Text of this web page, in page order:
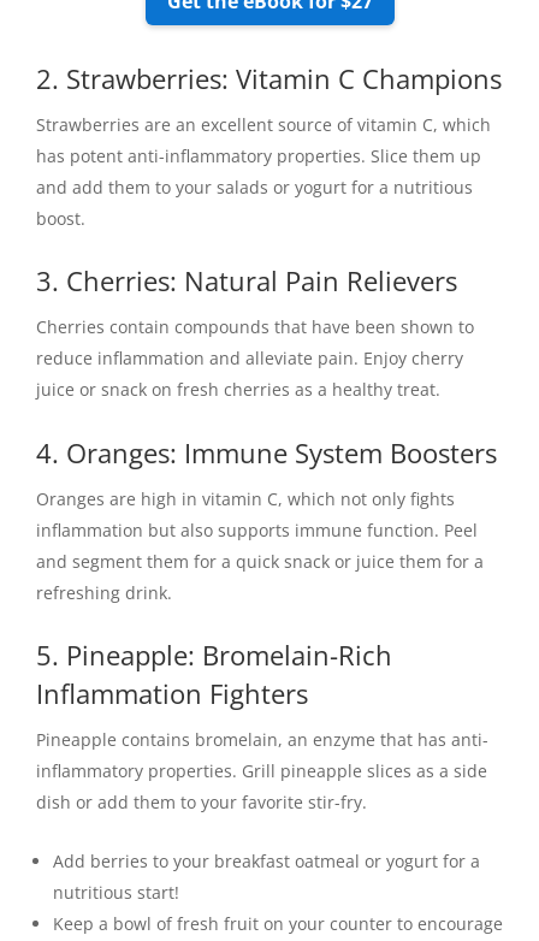
2. Strawberries: Vitamin C Champions
Strawberries are an excellent source of vitamin C, which
has potent anti-inflammatory properties. Slice them up
and add them to your salads or yogurt for a nutritious
boost.
3. Cherries: Natural Pain Relievers
Cherries contain compounds that have been shown to
reduce inflammation and alleviate pain. Enjoy cherry
juice or snack on fresh cherries as a healthy treat.
4. Oranges: Immune System Boosters
Oranges are high in vitamin C, which not only fights
inflammation but also supports immune function. Peel
and segment them for a quick snack or juice them for a
refreshing drink.
5. Pineapple: Bromelain-Rich
Inflammation Fighters
Pineapple contains bromelain, an enzyme that has anti-
inflammatory properties. Grill pineapple slices as a side
dish or add them to your favorite stir-fry.
Add berries to your breakfast oatmeal or yogurt for a
nutritious start!
Keep a bowl of fresh fruit on your counter to encourage